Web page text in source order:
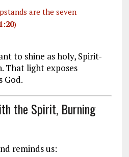
are the seven
)
to shine as holy, Spirit-
That light exposes
God.
the Spirit, Burning
reminds us: